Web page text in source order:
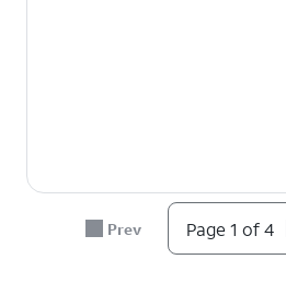
Prev Page 1 of 4